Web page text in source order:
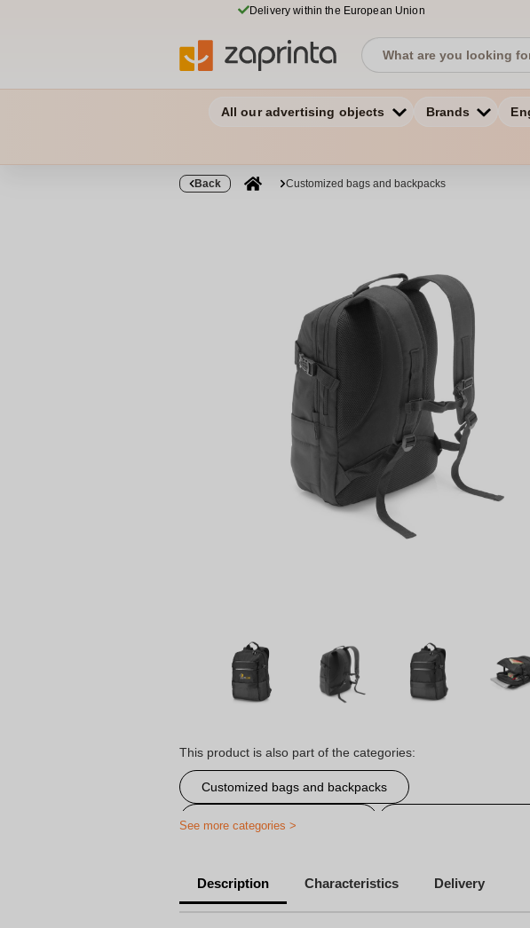
Delivery within the European Union
All our advertising objects Brands
Back Customized bags and backpacks
This product is also part of the categories:
Customized bags and backpacks
Personalized computer bag
See more categories >
Description Characteristics Delivery